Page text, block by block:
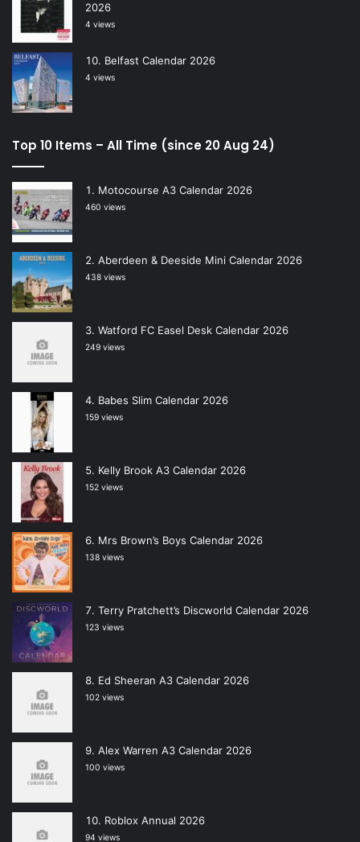
2026
4 views
Belfast Calendar 2026
4 views
Top 10 Items – All Time (since 20 Aug 24)
Motocourse A3 Calendar 2026
460 views
Aberdeen & Deeside Mini Calendar 2026
438 views
Watford FC Easel Desk Calendar 2026
249 views
Babes Slim Calendar 2026
159 views
Kelly Brook A3 Calendar 2026
152 views
Mrs Brown’s Boys Calendar 2026
138 views
Terry Pratchett’s Discworld Calendar 2026
123 views
Ed Sheeran A3 Calendar 2026
102 views
Alex Warren A3 Calendar 2026
100 views
Roblox Annual 2026
94 views